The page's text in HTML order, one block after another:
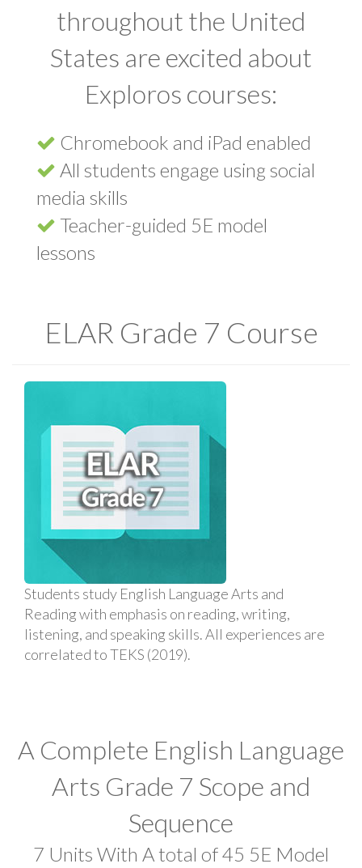
throughout the United
States are excited about
Exploros courses:
Chromebook and iPad enabled
All students engage using social
media skills
Teacher-guided 5E model
lessons
ELAR Grade 7 Course
Students study English Language Arts and
Reading with emphasis on reading, writing,
listening, and speaking skills. All experiences are
correlated to TEKS (2019).
A Complete English Language
Arts Grade 7 Scope and
Sequence
7 Units With A total of 45 5E Model